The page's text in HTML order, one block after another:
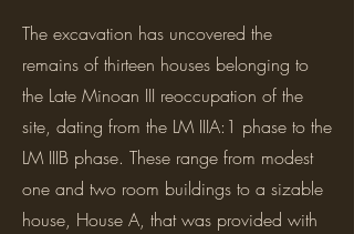
The excavation has uncovered the
remains of thirteen houses belonging to
the Late Minoan III reoccupation of the
site, dating from the LM IIIA:1 phase to the
LM IIIB phase. These range from modest
one and two room buildings to a sizable
house, House A, that was provided with